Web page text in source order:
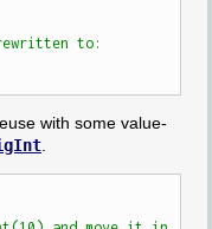
to:
with some value-
.